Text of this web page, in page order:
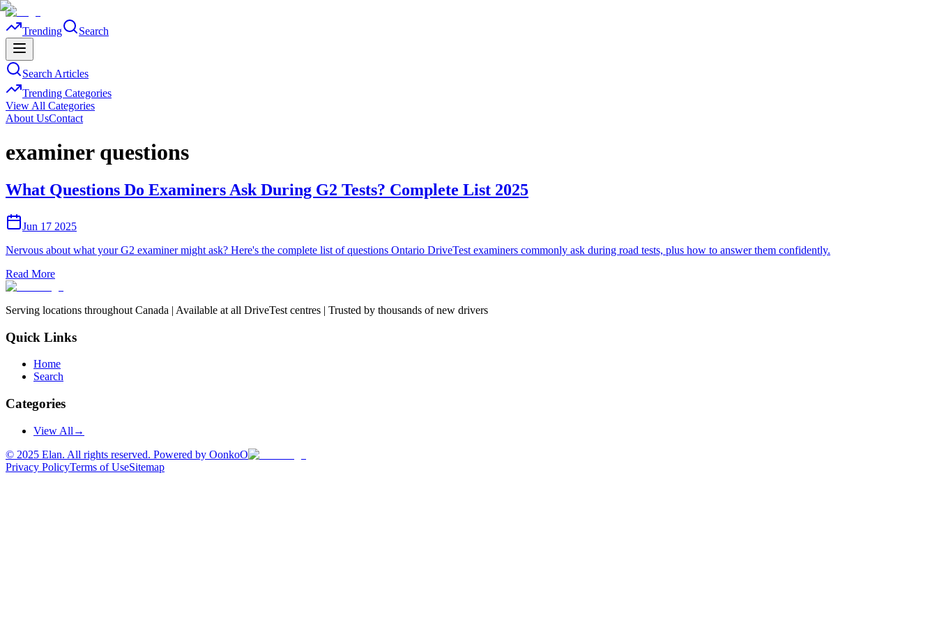
Trending Search
Search Articles
Trending Categories
View All Categories
About UsContact
examiner questions
What Questions Do Examiners Ask During G2 Tests? Complete List 2025
Jun 17 2025
Nervous about what your G2 examiner might ask? Here's the complete list of questions Ontario DriveTest examiners commonly ask during road tests, plus how to answer them confidently.
Read More
Serving locations throughout Canada | Available at all DriveTest centres | Trusted by thousands of new drivers
Quick Links
Home
Search
Categories
View All →
© 2025 Elan. All rights reserved. Powered by OonkoO
Privacy PolicyTerms of UseSitemap